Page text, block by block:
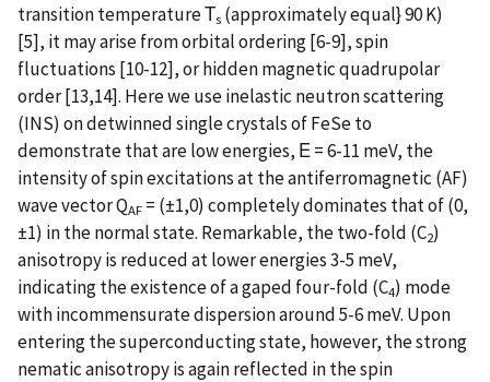
transition temperature Τs (approximately equal} 90 K)
[5], it may arise from orbital ordering [6-9], spin
fluctuations [10-12], or hidden magnetic quadrupolar
order [13,14]. Here we use inelastic neutron scattering
(INS) on detwinned single crystals of FeSe to
demonstrate that are low energies, Ε = 6-11 meV, the
intensity of spin excitations at the antiferromagnetic (AF)
wave vector QAF = (±1,0) completely dominates that of (0,
±1) in the normal state. Remarkable, the two-fold (C2)
anisotropy is reduced at lower energies 3-5 meV,
indicating the existence of a gaped four-fold (C4) mode
with incommensurate dispersion around 5-6 meV. Upon
entering the superconducting state, however, the strong
nematic anisotropy is again reflected in the spin